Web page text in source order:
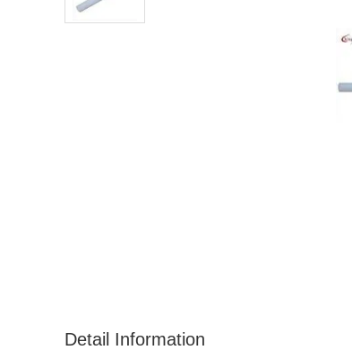
Detail Information